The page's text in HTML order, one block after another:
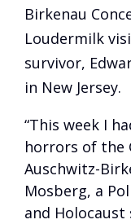
Birkenau
Loudermilk
survivor,
in New Jersey.
“This week I
horrors of the
Auschwitz-
Mosberg, a
and Holocaust